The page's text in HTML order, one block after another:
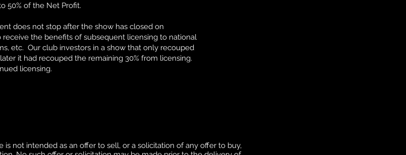
50% of the Net Profit.
does not stop after the show has closed on
the benefits of subsequent licensing to national
etc. Our club investors in a show that only recouped
it had recouped the remaining 30% from licensing.
licensing.
not intended as an offer to sell, or a solicitation of any offer to buy,